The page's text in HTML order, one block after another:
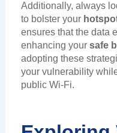
Additionally, always
to bolster your
ensures that the data
enhancing your safe
adopting these
your vulnerability
public Wi-Fi.